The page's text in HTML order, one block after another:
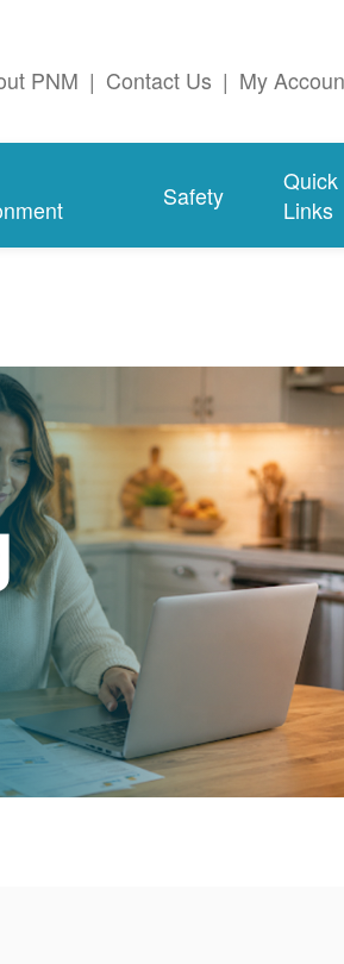
PNM | Contact Us | My
Safety
Quick
Links